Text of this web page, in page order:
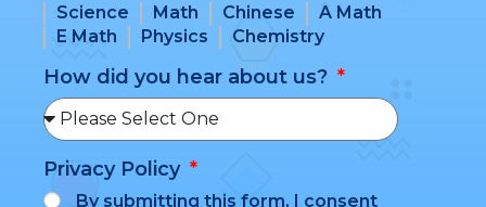
Science Math Chinese
A Math
E Math
Physics Chemistry
How did you hear about us?
Privacy Policy
By submitting this form, I consent